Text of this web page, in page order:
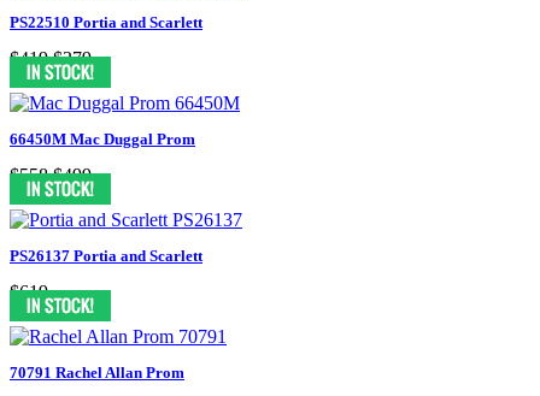
PS22510 Portia and Scarlett
$419 $379
66450M Mac Duggal Prom
$558 $499
PS26137 Portia and Scarlett
$619
70791 Rachel Allan Prom